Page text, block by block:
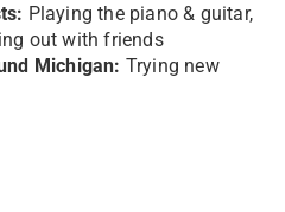
Playing the piano & guitar,
out with friends
Michigan: Trying new